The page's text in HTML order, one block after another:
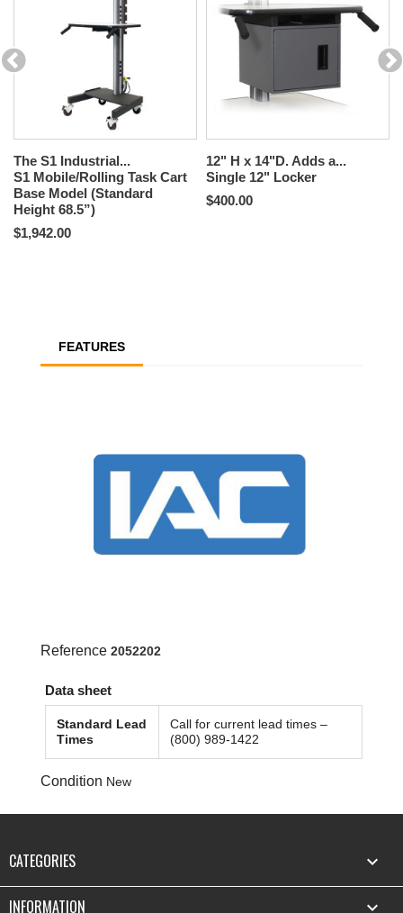
The S1 Industrial...
S1 Mobile/Rolling Task Cart
Base Model (Standard
Height 68.5”)
$1,942.00
12" H x 14"D. Adds a...
Single 12" Locker
$400.00
FEATURES
Reference 2052202
Data sheet
Standard Lead
Times
Call for current lead times –
(800) 989-1422
Condition New
CATEGORIES 
INFORMATION 